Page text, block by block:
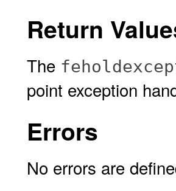
Return
The
point exception
Errors
No errors are